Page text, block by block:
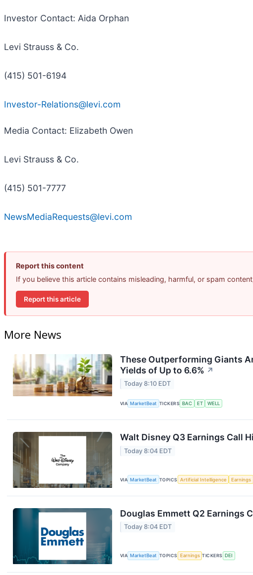
Investor Contact: Aida Orphan
Levi Strauss & Co.
(415) 501-6194
Investor-Relations@levi.com
Media Contact: Elizabeth Owen
Levi Strauss & Co.
(415) 501-7777
NewsMediaRequests@levi.com
Report this content
If you believe this article contains misleading, harmful, or spam
Report this article
More News
These Outperforming Giants
Yields of Up to 6.6% ↗
Today 8:10 EDT
VIA MarketBeat TICKERS BAC ET WELL
Walt Disney Q3 Earnings Call
Today 8:04 EDT
VIA MarketBeat TOPICS Artificial Intelligence Earnings
Douglas Emmett Q2 Earnings
Today 8:04 EDT
VIA MarketBeat TOPICS Earnings TICKERS DEI